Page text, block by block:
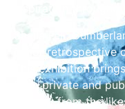
inspiration
Sheila Fell:
major retrospective
This exhibition
from private and
country from the